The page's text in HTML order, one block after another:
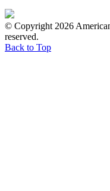
© Copyright 2026
reserved.
Back to Top